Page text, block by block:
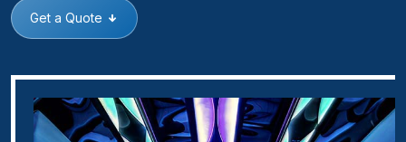
Get a Quote